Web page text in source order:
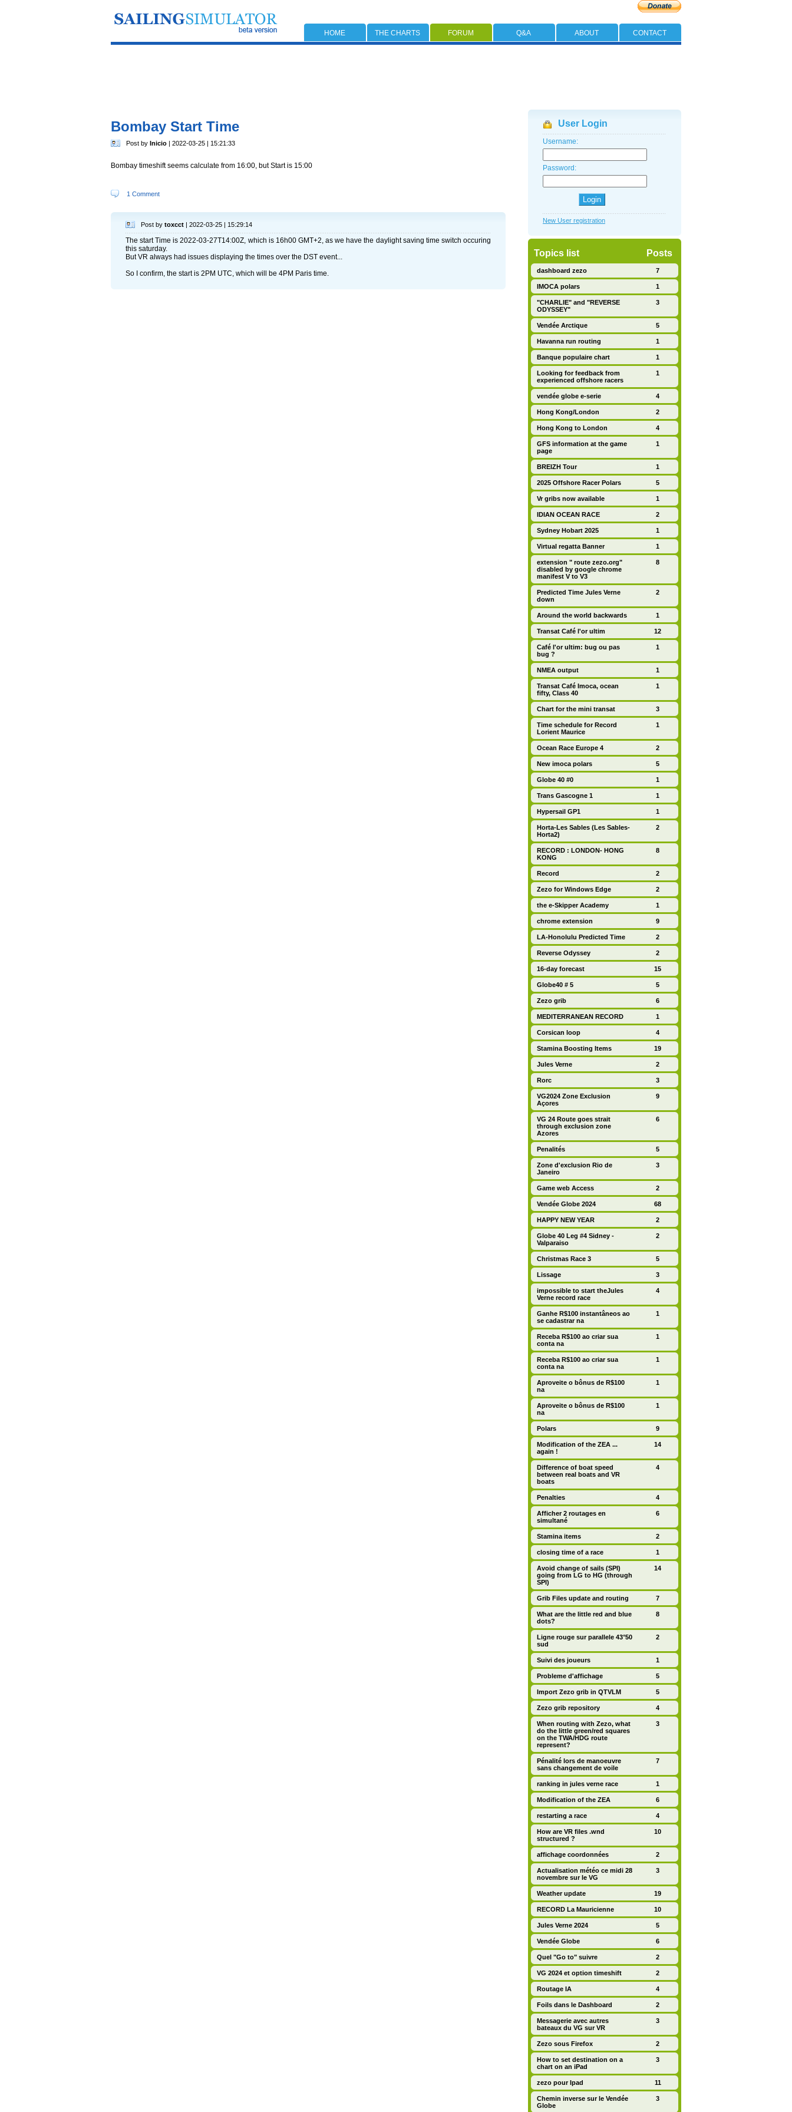
HOME THE CHARTS FORUM Q&A ABOUT CONTACT
Bombay Start Time
Post by Inicio | 2022-03-25 | 15:21:33
Bombay timeshift seems calculate from 16:00, but Start is 15:00
1 Comment
Post by toxcct | 2022-03-25 | 15:29:14
The start Time is 2022-03-27T14:00Z, which is 16h00 GMT+2, as we have the daylight saving time switch occuring
this saturday.
But VR always had issues displaying the times over the DST event...
So I confirm, the start is 2PM UTC, which will be 4PM Paris time.
User Login
Username:
Password:
New User registration
Topics list Posts
dashboard zezo 7
IMOCA polars 1
"CHARLIE" and "REVERSE
ODYSSEY"
3
Vendée Arctique 5
Havanna run routing 1
Banque populaire chart 1
Looking for feedback from
experienced offshore racers
1
vendée globe e-serie 4
Hong Kong/London 2
Hong Kong to London 4
GFS information at the game
page
1
BREIZH Tour 1
2025 Offshore Racer Polars 5
Vr gribs now available 1
IDIAN OCEAN RACE 2
Sydney Hobart 2025 1
Virtual regatta Banner 1
extension " route zezo.org"
disabled by google chrome
manifest V to V3
8
Predicted Time Jules Verne
down
2
Around the world backwards 1
Transat Café l'or ultim 12
Café l'or ultim: bug ou pas
bug ?
1
NMEA output 1
Transat Café Imoca, ocean
fifty, Class 40
1
Chart for the mini transat 3
Time schedule for Record
Lorient Maurice
1
Ocean Race Europe 4 2
New imoca polars 5
Globe 40 #0 1
Trans Gascogne 1 1
Hypersail GP1 1
Horta-Les Sables (Les Sables-
Horta2)
2
RECORD : LONDON- HONG
KONG
8
Record 2
Zezo for Windows Edge 2
the e-Skipper Academy 1
chrome extension 9
LA-Honolulu Predicted Time 2
Reverse Odyssey 2
16-day forecast 15
Globe40 # 5 5
Zezo grib 6
MEDITERRANEAN RECORD 1
Corsican loop 4
Stamina Boosting Items 19
Jules Verne 2
Rorc 3
VG2024 Zone Exclusion
Açores
9
VG 24 Route goes strait
through exclusion zone
Azores
6
Penalités 5
Zone d'exclusion Rio de
Janeiro
3
Game web Access 2
Vendée Globe 2024 68
HAPPY NEW YEAR 2
Globe 40 Leg #4 Sidney -
Valparaiso
2
Christmas Race 3 5
Lissage 3
impossible to start theJules
Verne record race
4
Ganhe R$100 instantâneos ao
se cadastrar na
1
Receba R$100 ao criar sua
conta na
1
Receba R$100 ao criar sua
conta na
1
Aproveite o bônus de R$100
na
1
Aproveite o bônus de R$100
na
1
Polars 9
Modification of the ZEA ...
again !
14
Difference of boat speed
between real boats and VR
boats
4
Penalties 4
Afficher 2 routages en
simultané
6
Stamina items 2
closing time of a race 1
Avoid change of sails (SPI)
going from LG to HG (through
SPI)
14
Grib Files update and routing 7
What are the little red and blue
dots?
8
Ligne rouge sur parallele 43°50
sud
2
Suivi des joueurs 1
Probleme d'affichage 5
Import Zezo grib in QTVLM 5
Zezo grib repository 4
When routing with Zezo, what
do the little green/red squares
on the TWA/HDG route
represent?
3
Pénalité lors de manoeuvre
sans changement de voile
7
ranking in jules verne race 1
Modification of the ZEA 6
restarting a race 4
How are VR files .wnd
structured ?
10
affichage coordonnées 2
Actualisation météo ce midi 28
novembre sur le VG
3
Weather update 19
RECORD La Mauricienne 10
Jules Verne 2024 5
Vendée Globe 6
Quel "Go to" suivre 2
VG 2024 et option timeshift 2
Routage IA 4
Foils dans le Dashboard 2
Messagerie avec autres
bateaux du VG sur VR
3
Zezo sous Firefox 2
How to set destination on a
chart on an iPad
3
zezo pour Ipad 11
Chemin inverse sur le Vendée
Globe
3